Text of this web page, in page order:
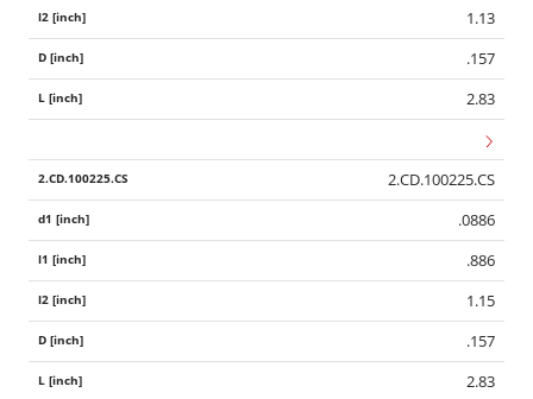
1.13
.157
2.83
2.CD.100225.CS
.0886
.886
1.15
.157
2.83